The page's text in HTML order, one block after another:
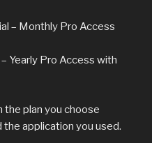
– Monthly Pro Access
Yearly Pro Access with
the plan you choose
the application you used.